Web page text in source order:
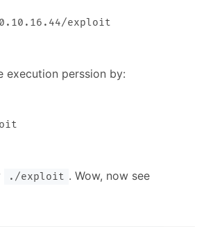
execution perssion by:
./exploit . Wow, now see